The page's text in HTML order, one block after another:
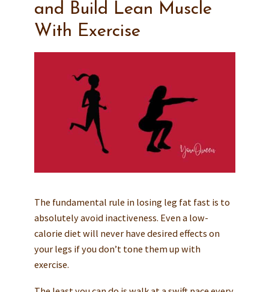
and Build Lean Muscle
With Exercise
The fundamental rule in losing leg fat fast is to
absolutely avoid inactiveness. Even a low-
calorie diet will never have desired effects on
your legs if you don’t tone them up with
exercise.